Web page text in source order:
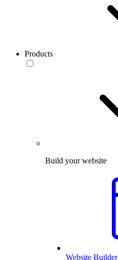
Products
Build your website
Website Builder